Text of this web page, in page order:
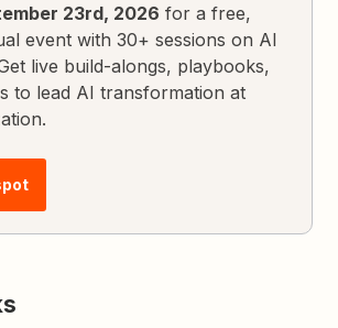
23rd, 2026 for a free,
event with 30+ sessions on AI
live build-alongs, playbooks,
to lead AI transformation at